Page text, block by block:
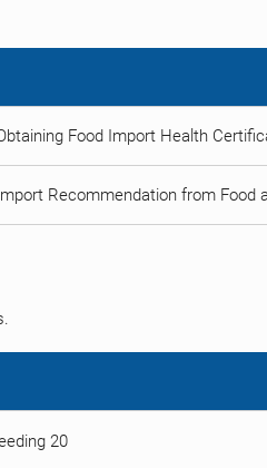
Food Import Health
Recommendation from
20